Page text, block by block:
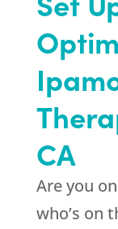
CA
Are you
who’s on